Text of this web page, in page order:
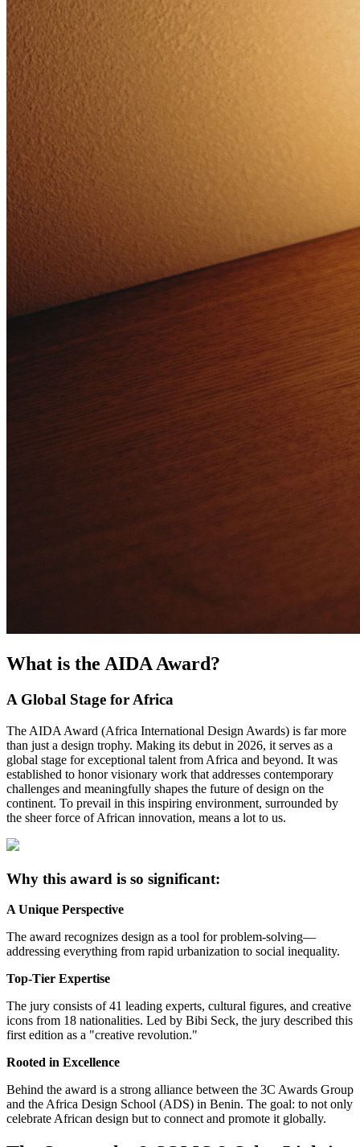
What is the AIDA Award?
A Global Stage for Africa
The AIDA Award (Africa International Design Awards) is far more
than just a design trophy. Making its debut in 2026, it serves as a
global stage for exceptional talent from Africa and beyond. It was
established to honor visionary work that addresses contemporary
challenges and meaningfully shapes the future of design on the
continent. To prevail in this inspiring environment, surrounded by
the sheer force of African innovation, means a lot to us.
Why this award is so significant:
A Unique Perspective
The award recognizes design as a tool for problem-solving—
addressing everything from rapid urbanization to social inequality.
Top-Tier Expertise
The jury consists of 41 leading experts, cultural figures, and creative
icons from 18 nationalities. Led by Bibi Seck, the jury described this
first edition as a "creative revolution."
Rooted in Excellence
Behind the award is a strong alliance between the 3C Awards Group
and the Africa Design School (ADS) in Benin. The goal: to not only
celebrate African design but to connect and promote it globally.